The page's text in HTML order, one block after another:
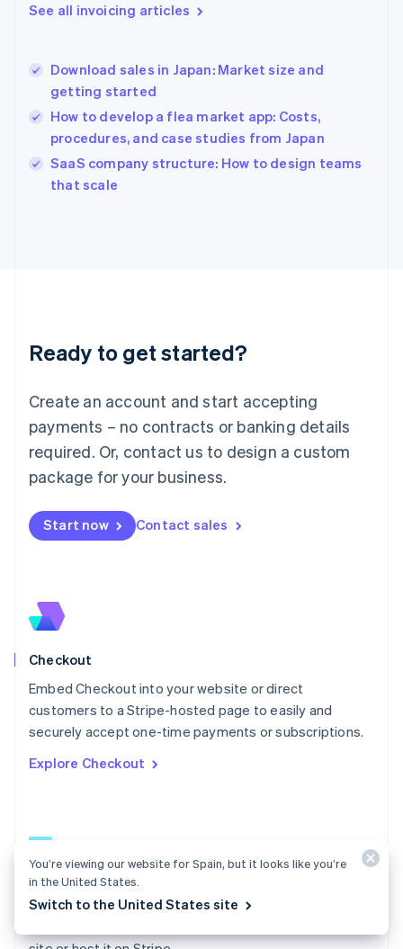
See all invoicing articles
Download sales in Japan: Market size and
getting started
How to develop a flea market app: Costs,
procedures, and case studies from Japan
SaaS company structure: How to design teams
that scale
Ready to get started?
Create an account and start accepting
payments – no contracts or banking details
required. Or, contact us to design a custom
package for your business.
Start now Contact sales
Checkout
Embed Checkout into your website or direct
customers to a Stripe-hosted page to easily and
securely accept one-time payments or subscriptions.
Explore Checkout
Checkout docs
Greece
English简体中文
Hungary
English
English
Ireland
English
Lithuania
English
FrançaisDeutschEnglish
Mainland China
Malaysia
English简体中文
English
Mexico
New Zealand
English
English
English
Portugal
PortuguêsEnglish
English
Slovenia
EnglishItaliano
Spain
Sweden
You’re viewing our website for Spain, but it looks like you’re
in the United States.
Switch to the United States site